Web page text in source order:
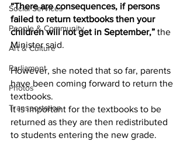
Social Services
People & Community
Art & Culture
Parliament
Photos
Transportation
“There are consequences, if persons
failed to return textbooks then your
children will not get in September,” the
Minister said.
However, she noted that so far, parents
have been coming forward to return the
textbooks.
It is important for the textbooks to be
returned as they are then redistributed
to students entering the new grade.